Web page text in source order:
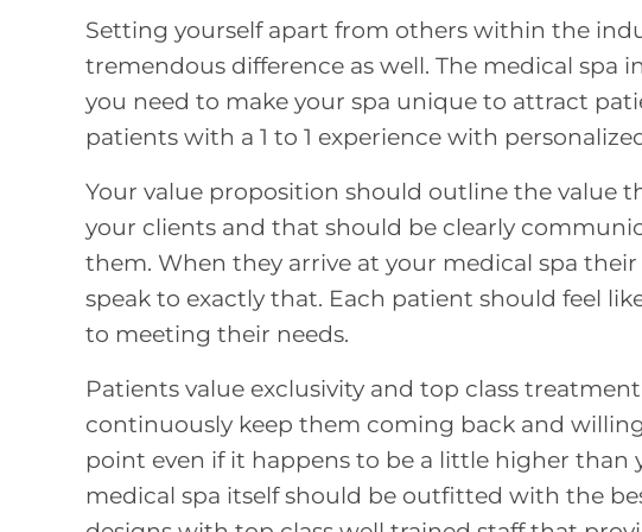
Setting yourself apart from others within the
tremendous difference as well. The medical spa
you need to make your spa unique to attract
patients with a 1 to 1 experience with
Your value proposition should outline the value
your clients and that should be clearly
them. When they arrive at your medical spa
speak to exactly that. Each patient should feel
to meeting their needs.
Patients value exclusivity and top class
continuously keep them coming back and
point even if it happens to be a little higher than
medical spa itself should be outfitted with the